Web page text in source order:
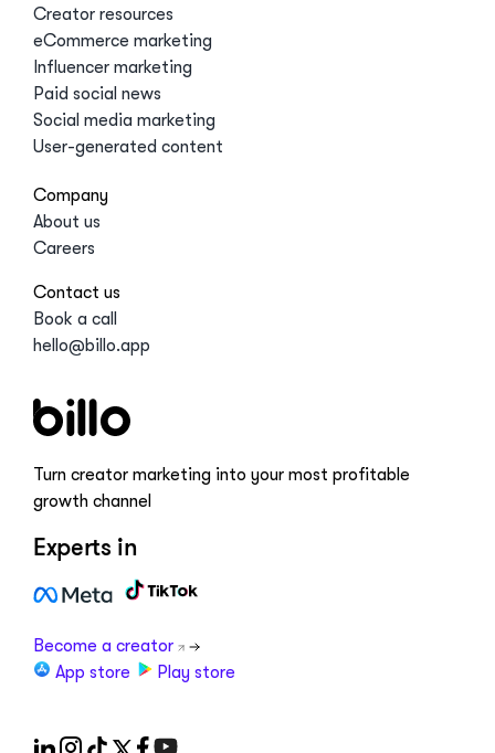
Creator resources
eCommerce marketing
Influencer marketing
Paid social news
Social media marketing
User-generated content
Company
About us
Careers
Contact us
Book a call
hello@billo.app
Turn creator marketing into your most profitable
growth channel
Experts in
Become a creator
App store
Play store